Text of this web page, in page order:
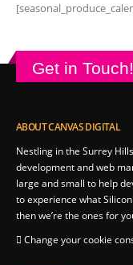
Get in Touch!
ABOUT CANVAS DIGITAL
Nestling in the Surrey
development and web
large and small to help
to experience what
then we’re the ones for
Change your cookie